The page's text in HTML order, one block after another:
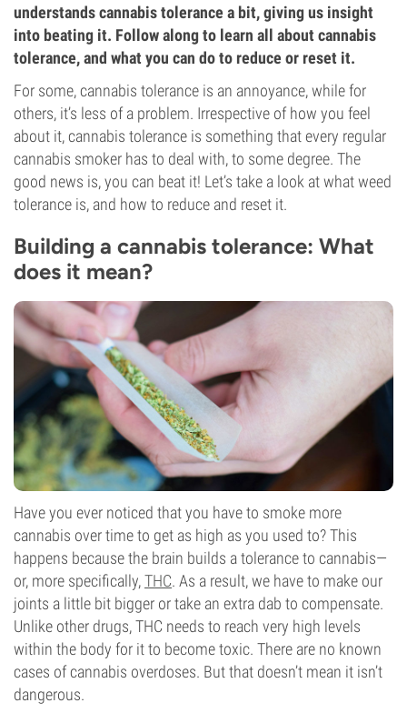
understands cannabis tolerance a bit, giving us insight
into beating it. Follow along to learn all about cannabis
tolerance, and what you can do to reduce or reset it.
For some, cannabis tolerance is an annoyance, while for
others, it’s less of a problem. Irrespective of how you feel
about it, cannabis tolerance is something that every regular
cannabis smoker has to deal with, to some degree. The
good news is, you can beat it! Let’s take a look at what weed
tolerance is, and how to reduce and reset it.
Building a cannabis tolerance: What
does it mean?
Have you ever noticed that you have to smoke more
cannabis over time to get as high as you used to? This
happens because the brain builds a tolerance to cannabis—
or, more specifically,THC. As a result, we have to make our
joints a little bit bigger or take an extra dab to compensate.
Unlike other drugs, THC needs to reach very high levels
within the body for it to become toxic. There are no known
cases of cannabis overdoses. But that doesn’t mean it isn’t
dangerous.